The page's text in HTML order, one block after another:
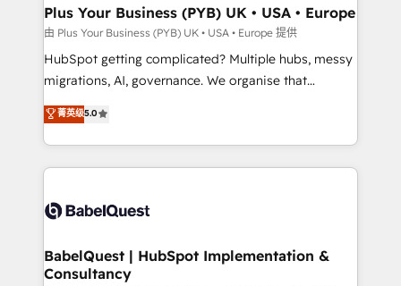
Town, Dubai & London. 500+ HubSpot CRM
implementations delivered. AI visibility coverage
across ChatGPT, Claude, Perplexity, Gemini and
Google AI Overviews. HubSpot Impact Award -
Innovation HubSpot Impact Award - Platform
Migration Excellence HubSpot Impact Award -
accreditations with HubSpot.
Plus Your Business (PYB) UK • USA • Europe
由 Plus Your Business (PYB) UK • USA • Europe 提供
HubSpot getting complicated? Multiple hubs, messy
migrations, AI, governance. We organise that
complexity, so your team can put HubSpot to work...
Welcome to our Profile! We help with: • CRM
implementation, reports, workflows, and team
training • CRM migration from Salesforce, Pipedrive,
custom API integrations • AI governance for
Boutique 'Elite' team of 12 • 150+ clients across Sales
Hub, Marketing Hub, Service Hub, Data Hub and
菁英级5.0
BabelQuest | HubSpot Implementation &
Consultancy